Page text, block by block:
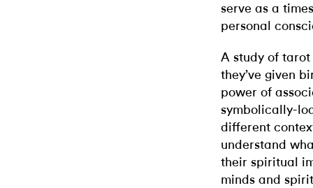
serve as a
personal
A study of
they’ve given
power of
symbolically-
different
understand
their spiritual
minds and